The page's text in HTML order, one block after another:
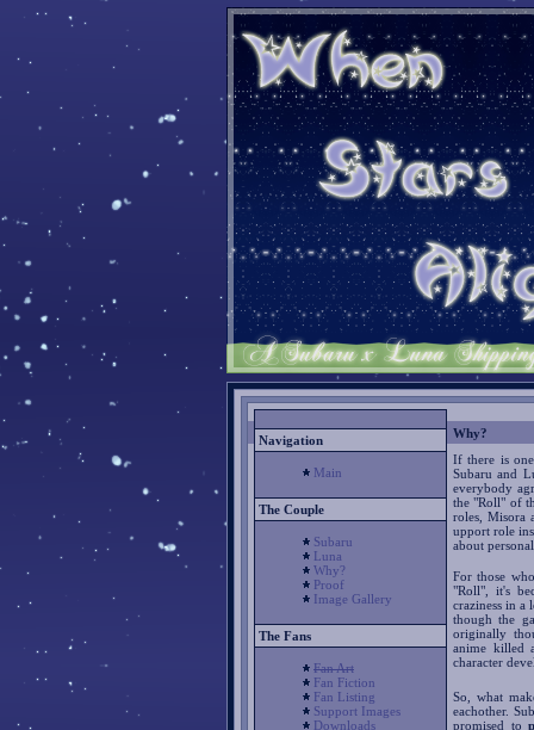
Navigation
Main
The Couple
Subaru
Luna
Why?
Proof
Image Gallery
The Fans
Fan Art
Fan Fiction
Fan Listing
Support Images
Downloads
Why?
If there is
Subaru and
everybody
the "Roll" of
roles, Misora
upport role
about
For those
"Roll", it's
craziness in a
though the
originally
anime killed
character
So, what
eachother.
promised to